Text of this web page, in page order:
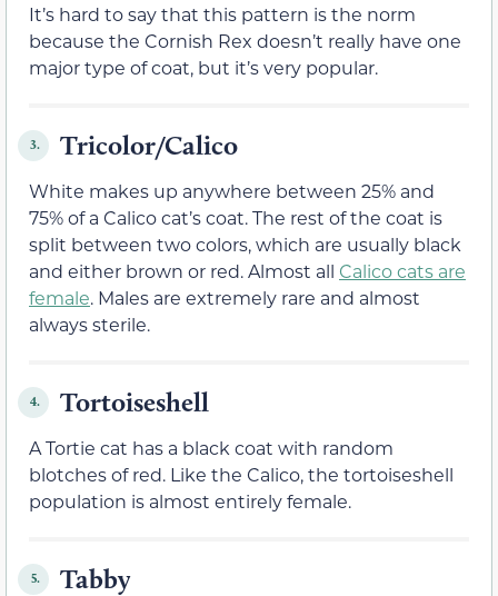
It’s hard to say that this pattern is the norm
because the Cornish Rex doesn’t really have one
major type of coat, but it’s very popular.
3. Tricolor/Calico
White makes up anywhere between 25% and
75% of a Calico cat’s coat. The rest of the coat is
split between two colors, which are usually black
and either brown or red. Almost all Calico cats are
female. Males are extremely rare and almost
always sterile.
4. Tortoiseshell
A Tortie cat has a black coat with random
blotches of red. Like the Calico, the tortoiseshell
population is almost entirely female.
5. Tabby